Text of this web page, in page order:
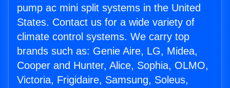
pump ac mini split systems in the United
States. Contact us for a wide variety of
climate control systems. We carry top
brands such as: Genie Aire, LG, Midea,
Cooper and Hunter, Alice, Sophia, OLMO,
Victoria, Frigidaire, Samsung, Soleus,